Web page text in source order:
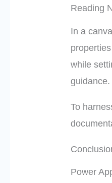
Reading
In a
while
guidance.
To
Power